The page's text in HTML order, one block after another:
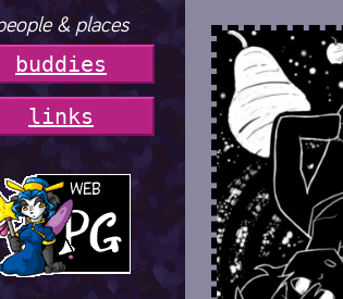
& places
buddies
links